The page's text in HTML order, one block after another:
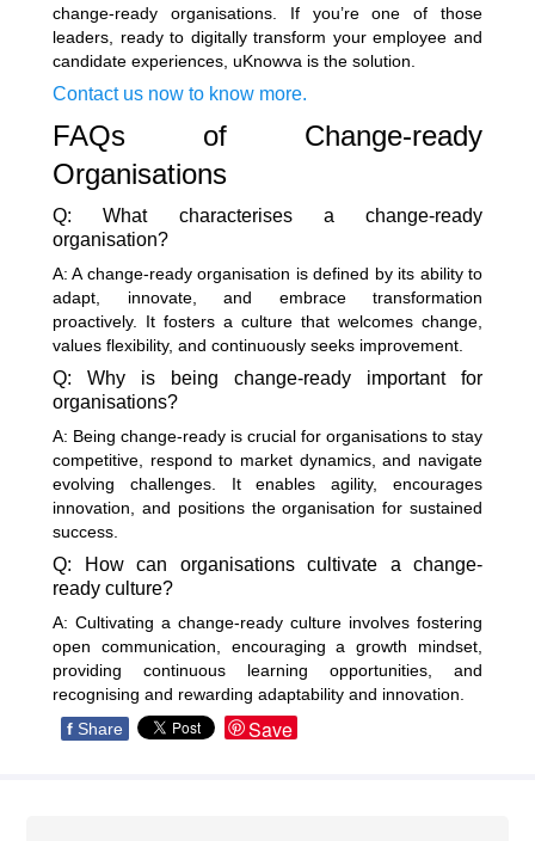
change-ready organisations. If you’re one of those
leaders, ready to digitally transform your employee and
candidate experiences, uKnowva is the solution.
Contact us now to know more.
FAQs of Change-ready
Organisations
Q: What characterises a change-ready
organisation?
A: A change-ready organisation is defined by its ability to
adapt, innovate, and embrace transformation
proactively. It fosters a culture that welcomes change,
values flexibility, and continuously seeks improvement.
Q: Why is being change-ready important for
organisations?
A: Being change-ready is crucial for organisations to stay
competitive, respond to market dynamics, and navigate
evolving challenges. It enables agility, encourages
innovation, and positions the organisation for sustained
success.
Q: How can organisations cultivate a change-
ready culture?
A: Cultivating a change-ready culture involves fostering
open communication, encouraging a growth mindset,
providing continuous learning opportunities, and
recognising and rewarding adaptability and innovation.
f Share Save